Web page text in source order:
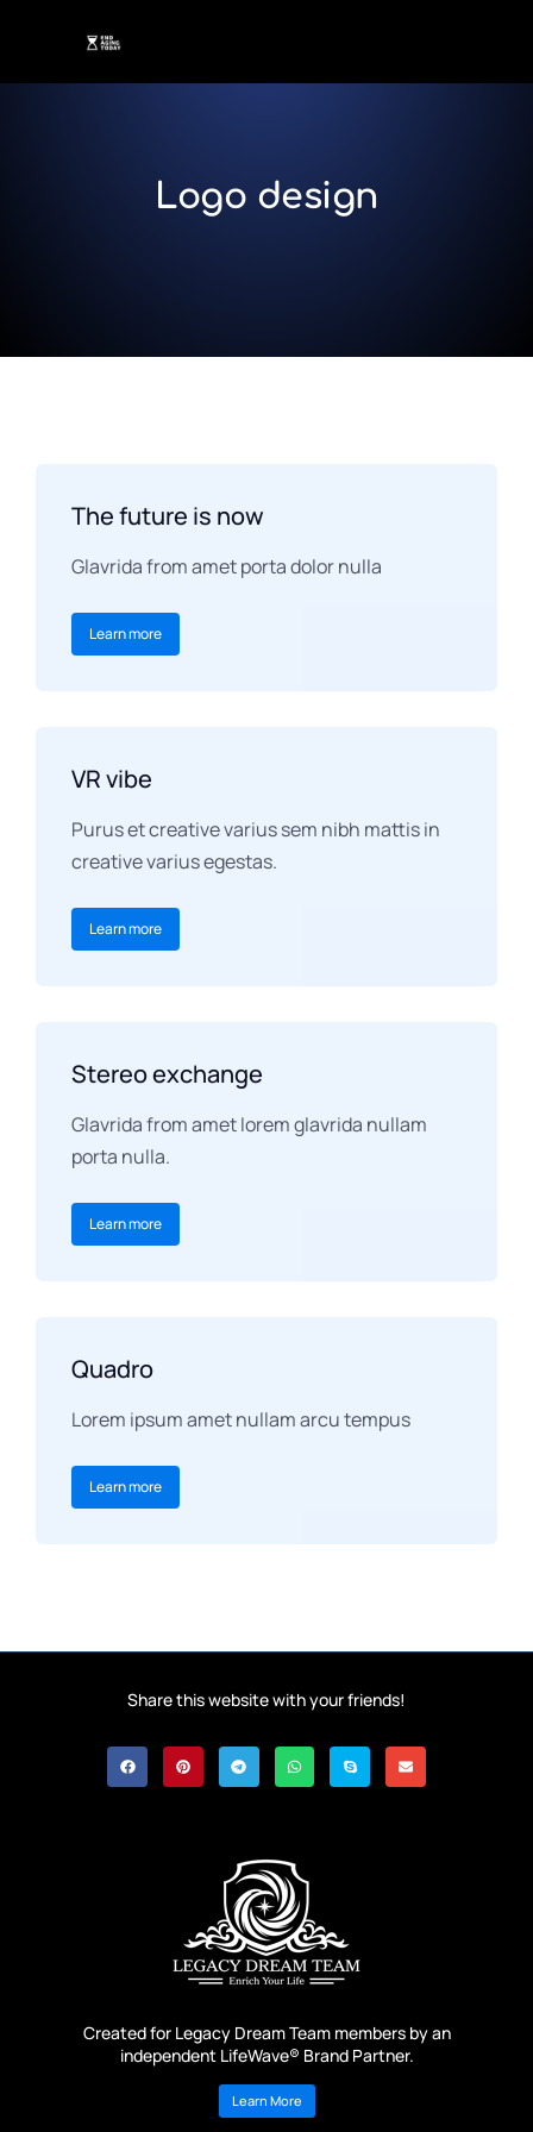
Logo design
The future is now
Glavrida from amet porta dolor nulla
Learn more
VR vibe
Purus et creative varius sem nibh mattis in
creative varius egestas.
Learn more
Stereo exchange
Glavrida from amet lorem glavrida nullam
porta nulla.
Learn more
Quadro
Lorem ipsum amet nullam arcu tempus
Learn more
Created for Legacy Dream Team members by an
independent LifeWave® Brand Partner.
Learn More
Share this website with your friends!